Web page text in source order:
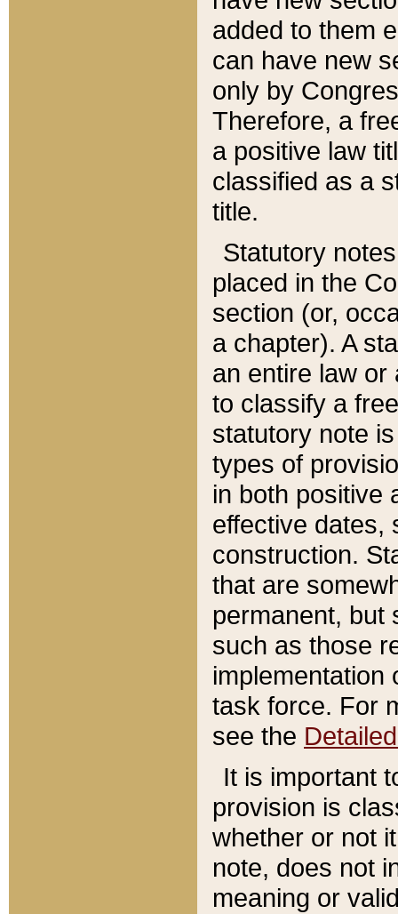
added to them
can have new
only by
Therefore, a
a positive law
classified as a
title.
Statutory
placed in the
section (or,
a chapter). A
an entire law or
to classify a
statutory note
types of
in both positive
effective dates,
construction.
that are
permanent, but
such as those
implementation
task force. For
see the
It is important
provision is
whether or not
note, does not
meaning or